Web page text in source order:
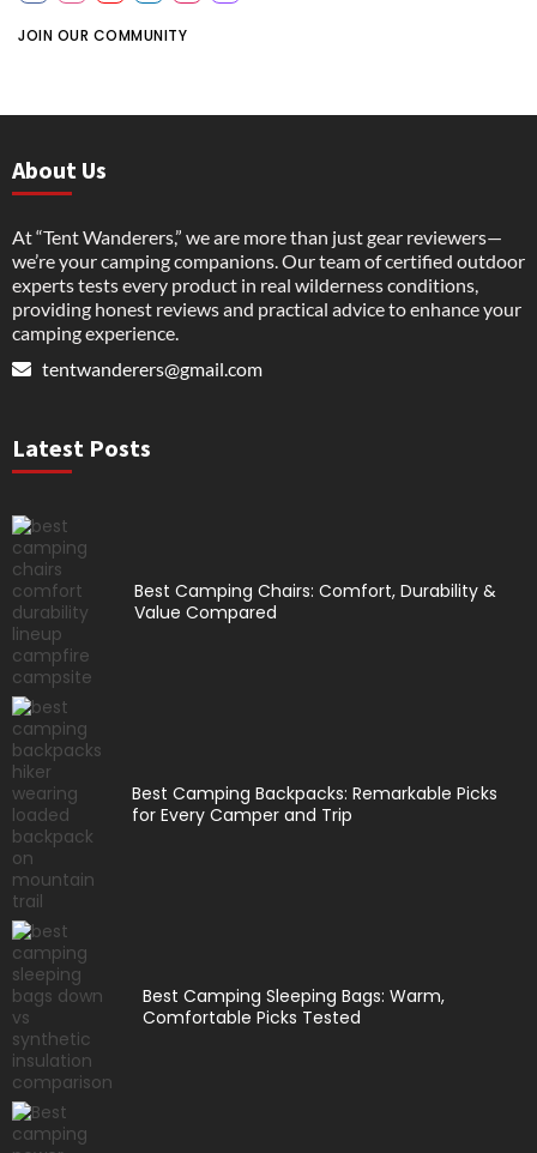
JOIN OUR COMMUNITY
About Us
At “Tent Wanderers,” we are more than just gear reviewers—
we’re your camping companions. Our team of certified outdoor
experts tests every product in real wilderness conditions,
providing honest reviews and practical advice to enhance your
camping experience.
tentwanderers@gmail.com
Latest Posts
Best Camping Chairs: Comfort, Durability &
Value Compared
Best Camping Backpacks: Remarkable Picks
for Every Camper and Trip
Best Camping Sleeping Bags: Warm,
Comfortable Picks Tested